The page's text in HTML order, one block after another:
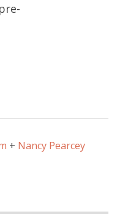
Nancy Pearcey